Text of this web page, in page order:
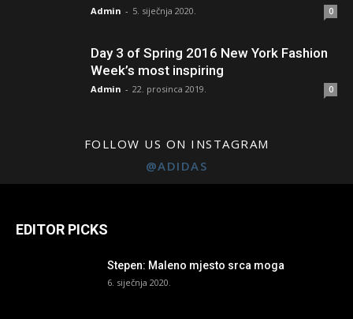
Admin - 5. siječnja 2020. 0
Day 3 of Spring 2016 New York Fashion
Week’s most inspiring
Admin - 22. prosinca 2019. 0
FOLLOW US ON INSTAGRAM
@ADIDAS
EDITOR PICKS
Stepen: Maleno mjesto srca moga
6. siječnja 2020.